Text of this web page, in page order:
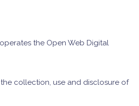
operates the Open Web Digital
collection, use and disclosure of